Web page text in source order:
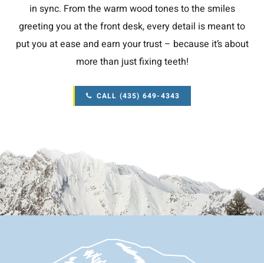
in sync. From the warm wood tones to the smiles
greeting you at the front desk, every detail is meant to
put you at ease and earn your trust – because it’s about
more than just fixing teeth!
CALL (435) 649-4343